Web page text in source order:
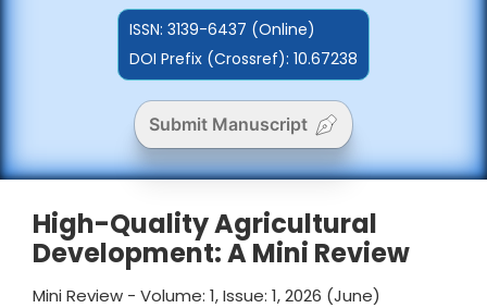
ISSN: 3139-6437 (Online)
DOI Prefix (Crossref): 10.67238
Submit Manuscript
High-Quality Agricultural
Development: A Mini Review
Mini Review - Volume: 1, Issue: 1, 2026 (June)